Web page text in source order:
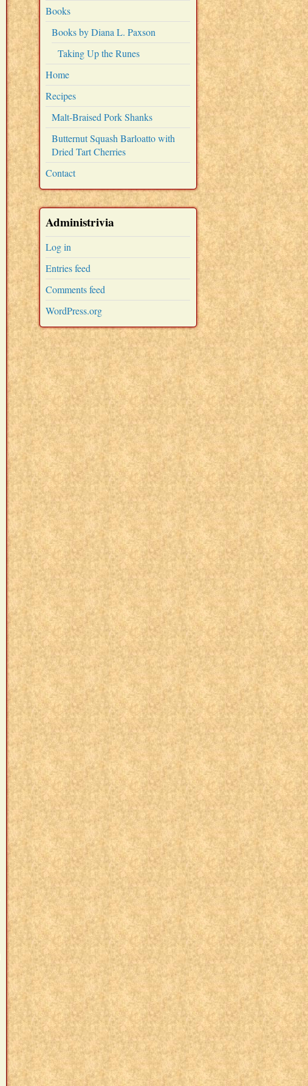
Books
Books by Diana L. Paxson
Taking Up the Runes
Home
Recipes
Malt-Braised Pork Shanks
Butternut Squash Barloatto with
Dried Tart Cherries
Contact
Administrivia
Log in
Entries feed
Comments feed
WordPress.org